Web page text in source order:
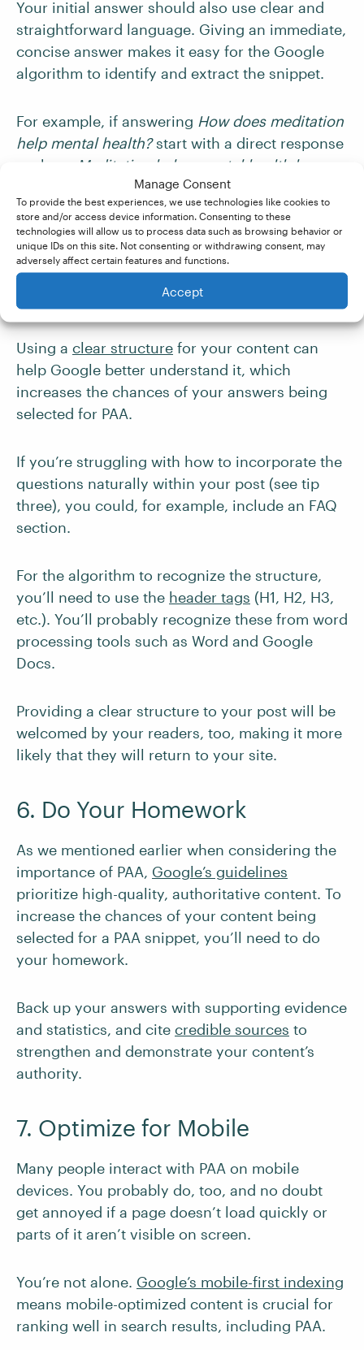
Manage Consent
To provide the best experiences, we use technologies like cookies to
store and/or access device information. Consenting to these
technologies will allow us to process data such as browsing behavior or
unique IDs on this site. Not consenting or withdrawing consent, may
adversely affect certain features and functions.
Accept
Your initial answer should also use clear and
straightforward language. Giving an immediate,
concise answer makes it easy for the Google
algorithm to identify and extract the snippet.
For example, if answering How does meditation
help mental health?start with a direct response
such as:
Meditation helps mental health by
reducing stress, improving focus, and
enhancing emotional well-being.You can then
expand on this explanation in the body of your
post.
5. Structure Your Content
Using a clear structure for your content can
help Google better understand it, which
increases the chances of your answers being
selected for PAA.
If you’re struggling with how to incorporate the
questions naturally within your post (see tip
three), you could, for example, include an FAQ
section.
For the algorithm to recognize the structure,
you’ll need to use the header tags (H1, H2, H3,
etc.). You’ll probably recognize these from word
processing tools such as Word and Google
Docs.
Providing a clear structure to your post will be
welcomed by your readers, too, making it more
likely that they will return to your site.
6. Do Your Homework
As we mentioned earlier when considering the
importance of PAA, Google’s guidelines
prioritize high-quality, authoritative content. To
increase the chances of your content being
selected for a PAA snippet, you’ll need to do
your homework.
Back up your answers with supporting evidence
and statistics, and cite credible sources to
strengthen and demonstrate your content’s
authority.
7. Optimize for Mobile
Many people interact with PAA on mobile
devices. You probably do, too, and no doubt
get annoyed if a page doesn’t load quickly or
parts of it aren’t visible on screen.
You’re not alone. Google’s mobile-first indexing
means mobile-optimized content is crucial for
ranking well in search results, including PAA.